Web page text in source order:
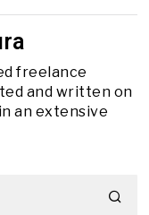
freelance
and written on
an extensive